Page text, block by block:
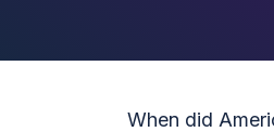
When did